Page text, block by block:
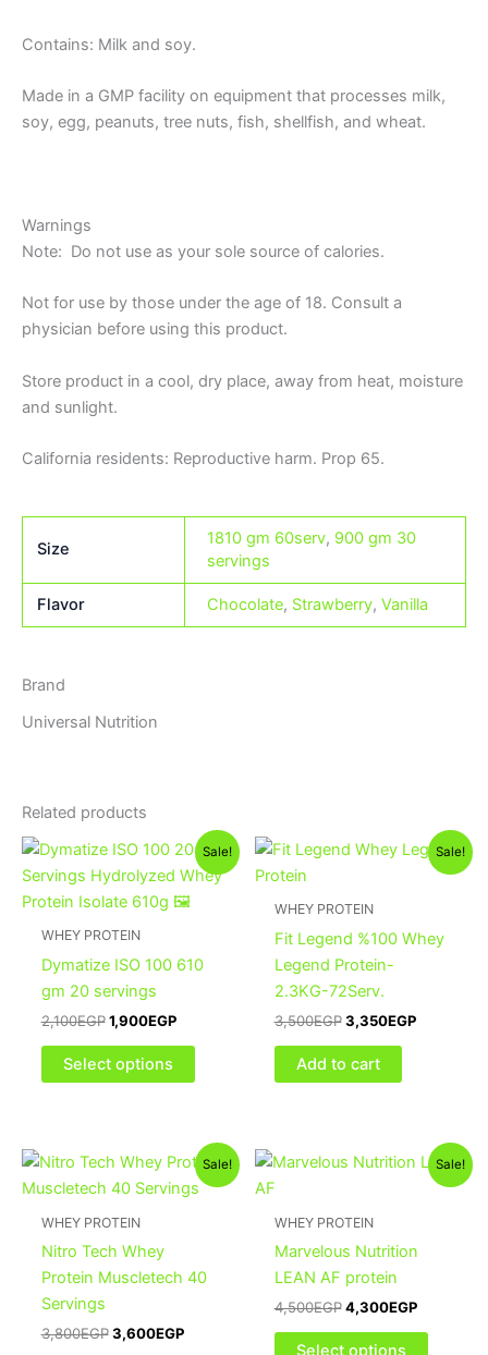
Contains: Milk and soy.
Made in a GMP facility on equipment that processes milk,
soy, egg, peanuts, tree nuts, fish, shellfish, and wheat.
Warnings
Note: Do not use as your sole source of calories.
Not for use by those under the age of 18. Consult a
physician before using this product.
​Store product in a cool, dry place, away from heat, moisture
and sunlight.
California residents: Reproductive harm. Prop 65.
Size
1810 gm 60serv, 900 gm 30
servings
Flavor Chocolate, Strawberry, Vanilla
Brand
Universal Nutrition
Related products
Sale!
WHEY PROTEIN
Dymatize ISO 100 610
gm 20 servings
2,100EGP
Original
was:
2,100EGP.
1,900EGP
Current
price
is:
1,900EGP.
Select options
This
product
chosen
product
page
Sale!
WHEY PROTEIN
Fit Legend %100 Whey
Legend Protein-
2.3KG-72Serv.
3,500EGP
Original
3,350EGP
Current
price
Add to cart
Sale!
WHEY PROTEIN
Nitro Tech Whey
Protein Muscletech 40
Servings
3,800EGP
Original
was:
3,600EGP
Current
price
is:
This
product
Sale!
WHEY PROTEIN
Marvelous Nutrition
LEAN AF protein
4,500EGP
Original
4,300EGP
Current
price
Select options
This
product